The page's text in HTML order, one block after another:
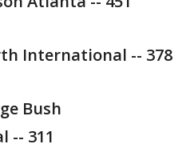
International -- 378
Bush
-- 311